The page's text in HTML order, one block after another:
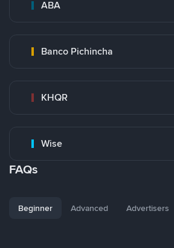
ABA
Banco Pichincha
KHQR
Wise
FAQs
Beginner Advanced Advertisers